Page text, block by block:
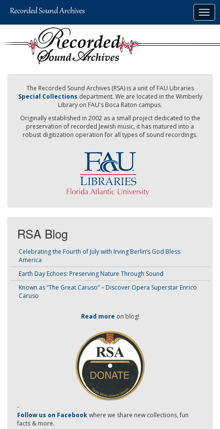
The Recorded Sound Archives (RSA) is a unit of FAU Libraries
Special Collections department. We are located in the Wimberly
Library on FAU's Boca Raton campus.
Originally established in 2002 as a small project dedicated to the
preservation of recorded Jewish music, it has matured into a
robust digitization operation for all types of sound recordings.
RSA Blog
Celebrating the Fourth of July with Irving Berlin’s God Bless
America
Earth Day Echoes: Preserving Nature Through Sound
Known as “The Great Caruso” – Discover Opera Superstar Enrico
Caruso
Read more on blog!
-
Follow us on Facebookwhere we share new collections, fun
facts & more.